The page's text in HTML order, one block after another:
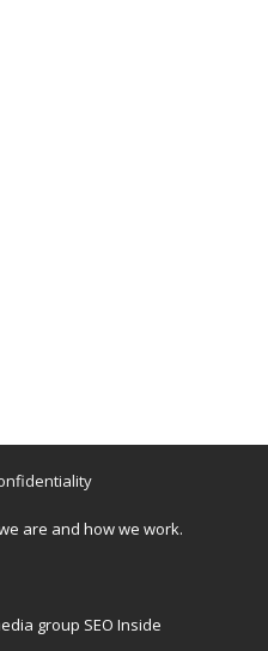
are and how we work.
group SEO Inside